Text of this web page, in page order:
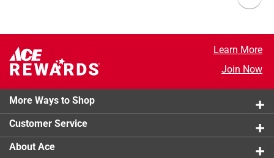
Learn More
Join Now
More Ways to Shop
Customer Service
About Ace